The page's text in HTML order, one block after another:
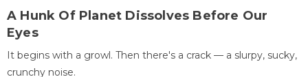
A Hunk Of Planet Dissolves Before Our
Eyes
It begins with a growl. Then there's a crack — a slurpy, sucky,
crunchy noise.